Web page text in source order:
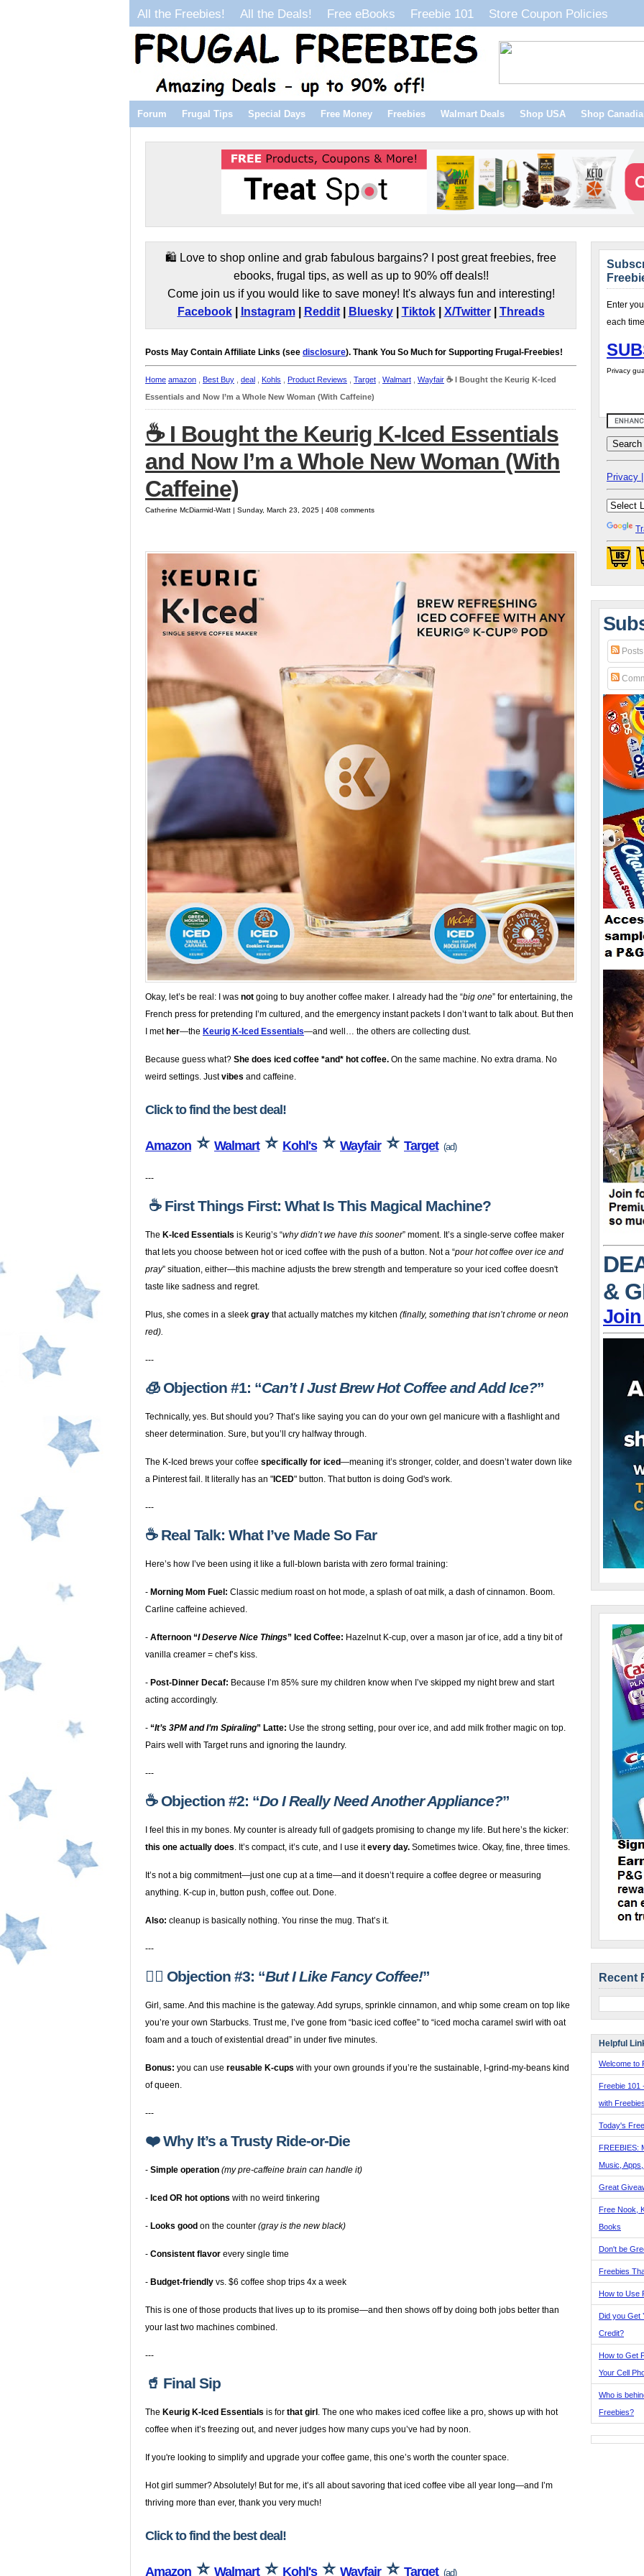
All the Freebies! All the Deals! Free eBooks Freebie 101 Store Coupon Policies
Forum Frugal Tips Special Days Free Money Freebies Walmart Deals Shop USA Shop
🛍️ Love to shop online and grab fabulous bargains? I post great freebies, free
ebooks, frugal tips, as well as up to 90% off deals!!
Come join us if you would like to save money! It's always fun and interesting!
Facebook| Instagram| Reddit| Bluesky| Tiktok| X/Twitter| Threads
Posts May Contain Affiliate Links (see disclosure). Thank You So Much for Supporting Frugal-Freebies!
Home amazon Best Buy deal Kohls Product Reviews Target Walmart Wayfair ☕️ I Bought the Keurig K-Iced
Essentials and Now I’m a Whole New Woman (With Caffeine)
☕️ I Bought the Keurig K-Iced Essentials
and Now I’m a Whole New Woman (With
Caffeine)
Catherine McDiarmid-Watt | Sunday, March 23, 2025 | 408 comments
Okay, let’s be real: I was not going to buy another coffee maker. I already had the “big one” for entertaining, the
French press for pretending I’m cultured, and the emergency instant packets I don’t want to talk about. But then
I met her—the Keurig K-Iced Essentials—and well… the others are collecting dust.
Because guess what? She does iced coffee *and* hot coffee. On the same machine. No extra drama. No
weird settings. Justvibes and caffeine.
Click to find the best deal!
Amazon ⭐ Walmart⭐ Kohl's⭐ Wayfair⭐ Target (ad)
---
☕️ First Things First: What Is This Magical Machine?
The K-Iced Essentials is Keurig’s “why didn’t we have this sooner” moment. It’s a single-serve coffee maker
that lets you choose between hot or iced coffee with the push of a button. Not a “pour hot coffee over ice and
pray” situation, either—this machine adjusts the brew strength and temperature so your iced coffee doesn't
taste like sadness and regret.
Plus, she comes in a sleek gray that actually matches my kitchen (finally, something that isn’t chrome or neon
red).
---
🧊 Objection #1: “Can’t I Just Brew Hot Coffee and Add Ice?”
Technically, yes. But should you? That’s like saying you can do your own gel manicure with a flashlight and
sheer determination. Sure, but you’ll cry halfway through.
The K-Iced brews your coffee specifically for iced—meaning it’s stronger, colder, and doesn’t water down like
a Pinterest fail. It literally has an " ICED" button. That button is doing God's work.
---
☕️ Real Talk: What I’ve Made So Far
Here’s how I’ve been using it like a full-blown barista with zero formal training:
- Morning Mom Fuel: Classic medium roast on hot mode, a splash of oat milk, a dash of cinnamon. Boom.
Carline caffeine achieved.
- Afternoon “I Deserve Nice Things” Iced Coffee: Hazelnut K-cup, over a mason jar of ice, add a tiny bit of
vanilla creamer = chef’s kiss.
- Post-Dinner Decaf: Because I’m 85% sure my children know when I’ve skipped my night brew and start
acting accordingly.
- “It’s 3PM and I’m Spiraling” Latte: Use the strong setting, pour over ice, and add milk frother magic on top.
Pairs well with Target runs and ignoring the laundry.
---
☕️ Objection #2: “Do I Really Need Another Appliance?”
I feel this in my bones. My counter is already full of gadgets promising to change my life. But here’s the kicker:
this one actually does. It’s compact, it’s cute, and I use itevery day. Sometimes twice. Okay, fine, three times.
It’s not a big commitment—just one cup at a time—and it doesn’t require a coffee degree or measuring
anything. K-cup in, button push, coffee out. Done.
Also: cleanup is basically nothing. You rinse the mug. That’s it.
---
🙋‍♀️ Objection #3: “But I Like Fancy Coffee!”
Girl, same. And this machine is the gateway. Add syrups, sprinkle cinnamon, and whip some cream on top like
you’re your own Starbucks. Trust me, I’ve gone from “basic iced coffee” to “iced mocha caramel swirl with oat
foam and a touch of existential dread” in under five minutes.
Bonus: you can use reusable K-cups with your own grounds if you’re the sustainable, I-grind-my-beans kind
of queen.
---
❤️ Why It’s a Trusty Ride-or-Die
- Simple operation (my pre-caffeine brain can handle it)
- Iced OR hot options with no weird tinkering
- Looks good on the counter (gray is the new black)
- Consistent flavor every single time
- Budget-friendly vs. $6 coffee shop trips 4x a week
This is one of those products that lives up to its promise—and then shows off by doing both jobs better than
your last two machines combined.
---
🥤 Final Sip
The Keurig K-Iced Essentials is for that girl . The one who makes iced coffee like a pro, shows up with hot
coffee when it’s freezing out, and never judges how many cups you’ve had by noon.
If you're looking to simplify and upgrade your coffee game, this one’s worth the counter space.
Hot girl summer? Absolutely! But for me, it’s all about savoring that iced coffee vibe all year long—and I’m
thriving more than ever, thank you very much!
Click to find the best deal!
Amazon ⭐ Walmart⭐ Kohl's⭐ Wayfair⭐ Target (ad)
Enter
each
Privacy
Privacy |
Posts
&
Recent
Helpful
Welcome to
Freebie 101
with
Today's
FREEBIES:
Music,
Great
Free Nook,
Books
Don't be
Freebies
How to Use
Did you Get
Credit?
How to Get
Your Cell
Who is
Freebies?